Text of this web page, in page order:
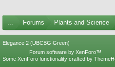
... Forums Plants and Science
Elegance 2 (UBCBG Green)
Forum software by XenForo™
Some XenForo functionality crafted by